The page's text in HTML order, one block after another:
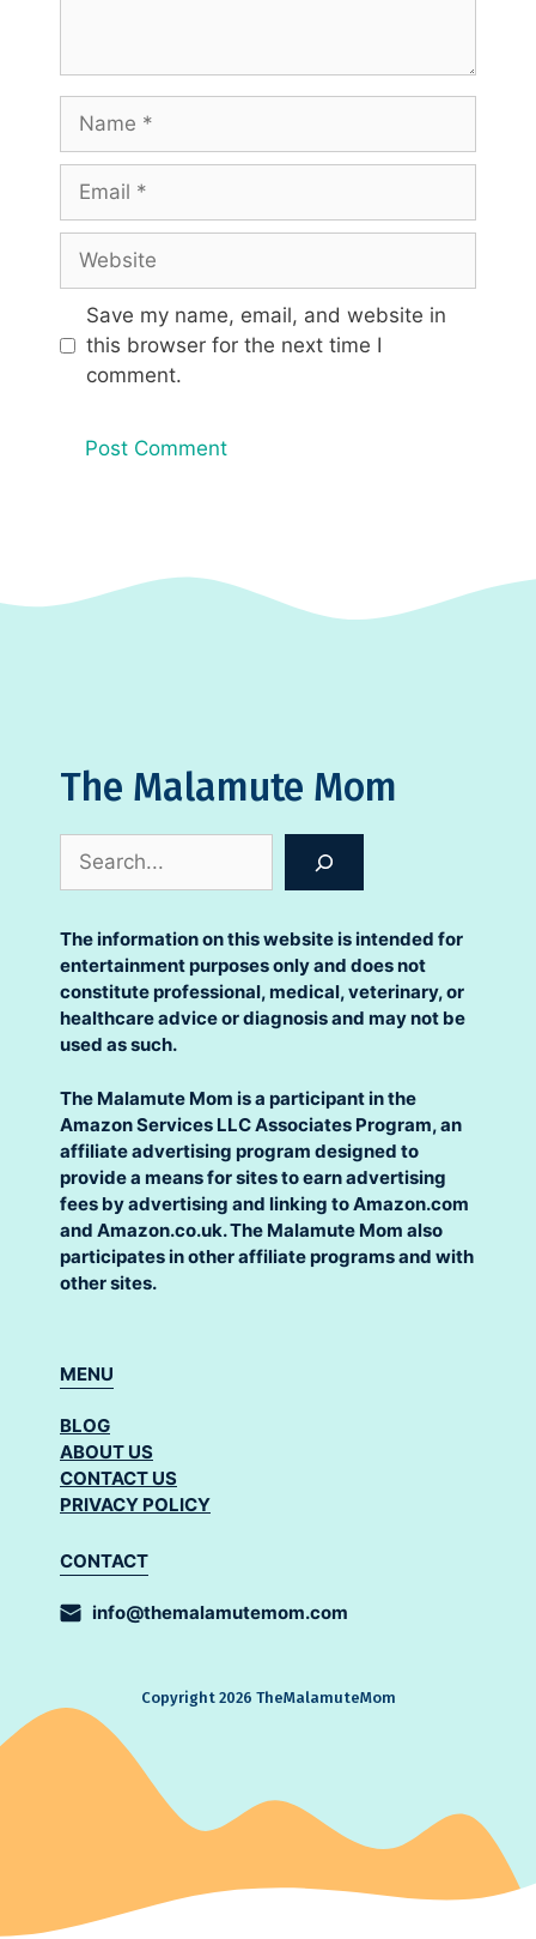
Save my name, email, and website in
this browser for the next time I
comment.
The Malamute Mom
Search
The information on this website is intended for
entertainment purposes only and does not
constitute professional, medical, veterinary, or
healthcare advice or diagnosis and may not be
used as such.
The Malamute Mom is a participant in the
Amazon Services LLC Associates Program, an
affiliate advertising program designed to
provide a means for sites to earn advertising
fees by advertising and linking to Amazon.com
and Amazon.co.uk. The Malamute Mom also
participates in other affiliate programs and with
other sites.
MENU
BLOG
ABOUT US
CONTACT US
PRIVACY POLICY
CONTACT
info@themalamutemom.com
Copyright 2026 TheMalamuteMom